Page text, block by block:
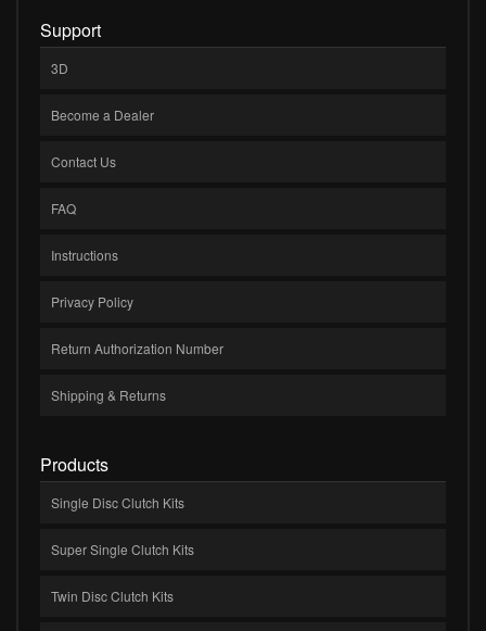
Support
3D
Become a Dealer
Contact Us
FAQ
Instructions
Privacy Policy
Return Authorization Number
Shipping & Returns
Products
Single Disc Clutch Kits
Super Single Clutch Kits
Twin Disc Clutch Kits